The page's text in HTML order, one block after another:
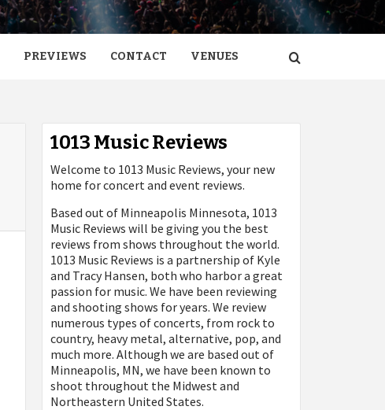
PREVIEWS CONTACT VENUES
1013 Music Reviews
Welcome to 1013 Music Reviews, your new
home for concert and event reviews.
Based out of Minneapolis Minnesota, 1013
Music Reviews will be giving you the best
reviews from shows throughout the world.
1013 Music Reviews is a partnership of Kyle
and Tracy Hansen, both who harbor a great
passion for music. We have been reviewing
and shooting shows for years. We review
numerous types of concerts, from rock to
country, heavy metal, alternative, pop, and
much more. Although we are based out of
Minneapolis, MN, we have been known to
shoot throughout the Midwest and
Northeastern United States.